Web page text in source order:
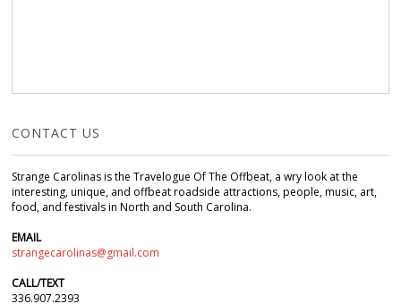
CONTACT US
Strange Carolinas is the Travelogue Of The Offbeat, a wry look at the
interesting, unique, and offbeat roadside attractions, people, music, art,
food, and festivals in North and South Carolina.
EMAIL
strangecarolinas@gmail.com
CALL/TEXT
336.907.2393